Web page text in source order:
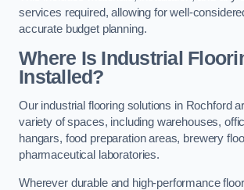
services required, allowing for well-
accurate budget planning.
Where Is Industrial
Installed?
Our industrial flooring solutions in Rochford
variety of spaces, including warehouses,
hangars, food preparation areas, brewery
pharmaceutical laboratories.
Wherever durable and high-performance